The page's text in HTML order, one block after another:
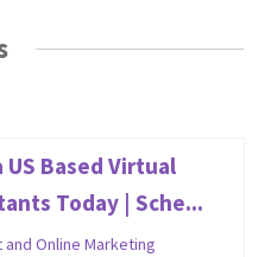
US Based Virtual
Today | Sche...
Online Marketing